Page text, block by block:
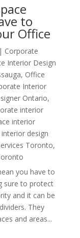
to
Office
| Corporate
Interior Design
, Office
Interior
Ontario,
interior
interior
design
Toronto,
you have to
sure to protect
and it can be
They
and areas...